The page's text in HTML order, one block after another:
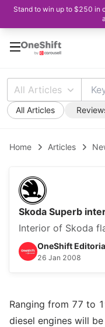
Stand to win up to $250 in
All Articles
All Articles
Home Articles
Skoda Superb
Interior of Skoda
OneShift
26 Jan 2008
Ranging from 77 to
diesel engines will